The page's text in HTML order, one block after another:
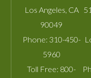
Los Angeles CA
90049
Phone: 310-450-
5960
Toll Free: 800-